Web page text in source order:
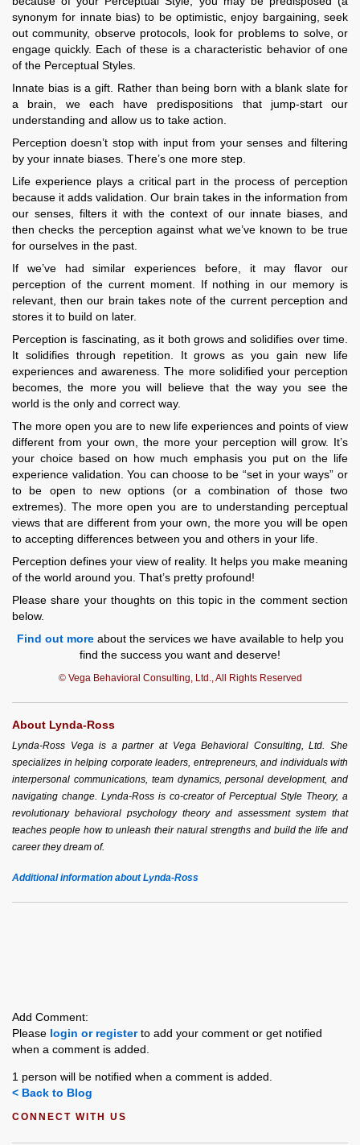
synonym for innate bias) to be optimistic, enjoy bargaining, seek
out community, observe protocols, look for problems to solve, or
engage quickly. Each of these is a characteristic behavior of one
of the Perceptual Styles.
Innate bias is a gift. Rather than being born with a blank slate for
a brain, we each have predispositions that jump-start our
understanding and allow us to take action.
Perception doesn’t stop with input from your senses and filtering
by your innate biases. There’s one more step.
Life experience plays a critical part in the process of perception
because it adds validation. Our brain takes in the information from
our senses, filters it with the context of our innate biases, and
then checks the perception against what we’ve known to be true
for ourselves in the past.
If we’ve had similar experiences before, it may flavor our
perception of the current moment. If nothing in our memory is
relevant, then our brain takes note of the current perception and
stores it to build on later.
Perception is fascinating, as it both grows and solidifies over time.
It solidifies through repetition. It grows as you gain new life
experiences and awareness. The more solidified your perception
becomes, the more you will believe that the way you see the
world is the only and correct way.
The more open you are to new life experiences and points of view
different from your own, the more your perception will grow. It’s
your choice based on how much emphasis you put on the life
experience validation. You can choose to be “set in your ways” or
to be open to new options (or a combination of those two
extremes). The more open you are to understanding perceptual
views that are different from your own, the more you will be open
to accepting differences between you and others in your life.
Perception defines your view of reality. It helps you make meaning
of the world around you. That’s pretty profound!
Please share your thoughts on this topic in the comment section
below.
Find out moreabout the services we have available to help you
find the success you want and deserve!
© Vega Behavioral Consulting, Ltd., All Rights Reserved
About Lynda-Ross
Lynda-Ross Vega is a partner at Vega Behavioral Consulting, Ltd. She
specializes in helping corporate leaders, entrepreneurs, and individuals with
interpersonal communications, team dynamics, personal development, and
navigating change. Lynda-Ross is co-creator of Perceptual Style Theory, a
revolutionary behavioral psychology theory and assessment system that
teaches people how to unleash their natural strengths and build the life and
career they dream of.
Additional information about Lynda-Ross
Add Comment:
Please login or registerto add your comment or get notified
when a comment is added.
1 person will be notified when a comment is added.
< Back to Blog
CONNECT WITH US